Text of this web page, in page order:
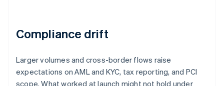
Compliance drift
Larger volumes and cross-border flows raise
expectations on AML and KYC, tax reporting, and PCI
scope. What worked at launch might not hold under